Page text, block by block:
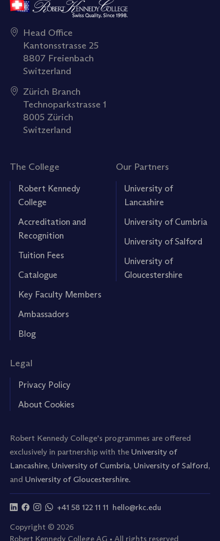
Head Office
Kantonsstrasse 25
8807 Freienbach
Switzerland
Zürich Branch
Technoparkstrasse 1
8005 Zürich
Switzerland
The College
Robert Kennedy
College
Accreditation and
Recognition
Tuition Fees
Catalogue
Key Faculty Members
Ambassadors
Blog
Our Partners
University of
Lancashire
University of Cumbria
University of Salford
University of
Gloucestershire
Legal
Privacy Policy
About Cookies
Robert Kennedy College's programmes are offered
exclusively in partnership with the University of
Lancashire, University of Cumbria, University of Salford,
and University of Gloucestershire.
+41 58 122 11 11 hello@rkc.edu
Copyright © 2026
Robert Kennedy College AG • All rights reserved